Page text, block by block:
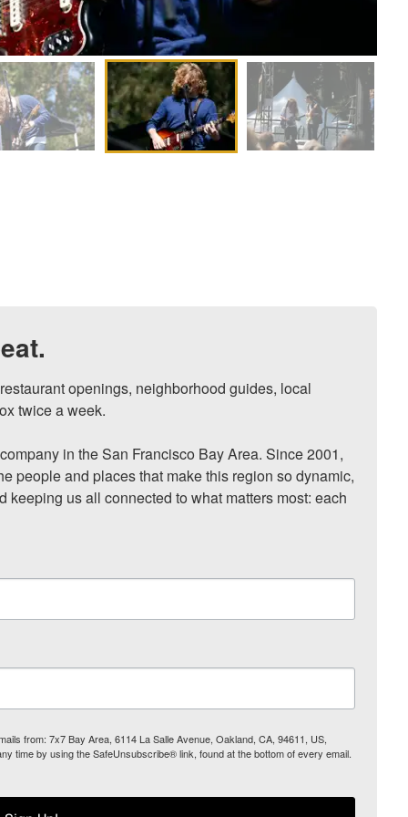
openings, neighborhood guides, local
twice a week.
in the San Francisco Bay Area. Since 2001,
people and places that make this region so dynamic,
us all connected to what matters most: each
from: 7x7 Bay Area, 6114 La Salle Avenue, Oakland, CA, 94611, US,
time by using the SafeUnsubscribe® link, found at the bottom of every email.